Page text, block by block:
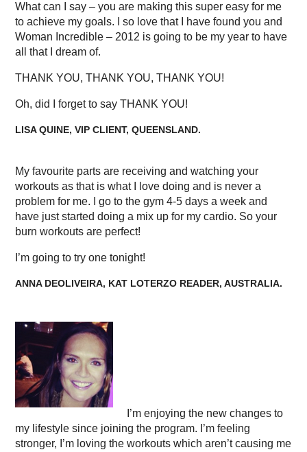
What can I say – you are making this super easy for me
to achieve my goals. I so love that I have found you and
Woman Incredible – 2012 is going to be my year to have
all that I dream of.
THANK YOU, THANK YOU, THANK YOU!
Oh, did I forget to say THANK YOU!
LISA QUINE, VIP CLIENT, QUEENSLAND.
My favourite parts are receiving and watching your
workouts as that is what I love doing and is never a
problem for me. I go to the gym 4-5 days a week and
have just started doing a mix up for my cardio. So your
burn workouts are perfect!
I’m going to try one tonight!
ANNA DEOLIVEIRA, KAT LOTERZO READER, AUSTRALIA.
I’m enjoying the new changes to
my lifestyle since joining the program. I’m feeling
stronger, I’m loving the workouts which aren’t causing me